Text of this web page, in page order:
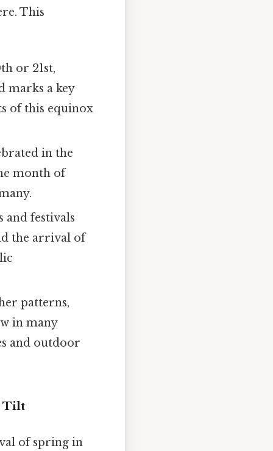
This
or 21st,
marks a key
of this equinox
in the
month of
and festivals
the arrival of
patterns,
in many
and outdoor
Tilt
of spring in